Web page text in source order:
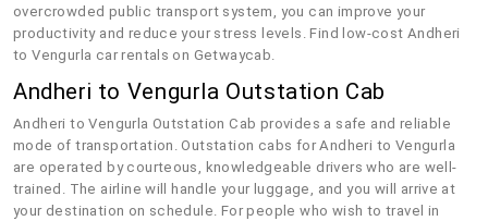
overcrowded public transport system, you can improve your
productivity and reduce your stress levels. Find low-cost Andheri
to Vengurla car rentals on Getwaycab.
Andheri to Vengurla Outstation Cab
Andheri to Vengurla Outstation Cab provides a safe and reliable
mode of transportation. Outstation cabs for Andheri to Vengurla
are operated by courteous, knowledgeable drivers who are well-
trained. The airline will handle your luggage, and you will arrive at
your destination on schedule. For people who wish to travel in